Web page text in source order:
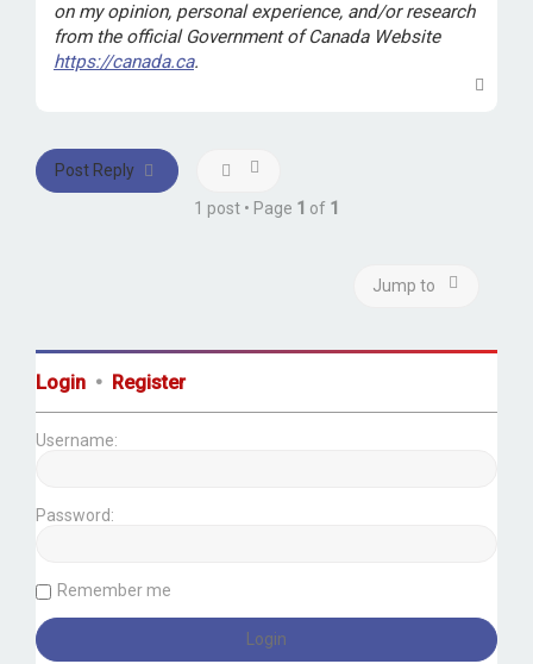
on my opinion, personal experience, and/or research
from the official Government of Canada Website
https://canada.ca.
Post Reply
1 post • Page 1 of 1
Jump to
Login • Register
Username:
Password:
Remember me